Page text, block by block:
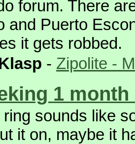
forum. There
and Puerto
it gets robbed.
- Zipolite -
1
sounds like
it on, maybe it